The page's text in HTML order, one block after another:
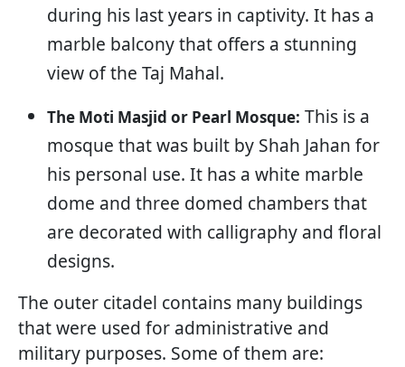
during his last years in captivity. It has a
marble balcony that offers a stunning
view of the Taj Mahal.
The Moti Masjid or Pearl Mosque: This is a
mosque that was built by Shah Jahan for
his personal use. It has a white marble
dome and three domed chambers that
are decorated with calligraphy and floral
designs.
The outer citadel contains many buildings
that were used for administrative and
military purposes. Some of them are: